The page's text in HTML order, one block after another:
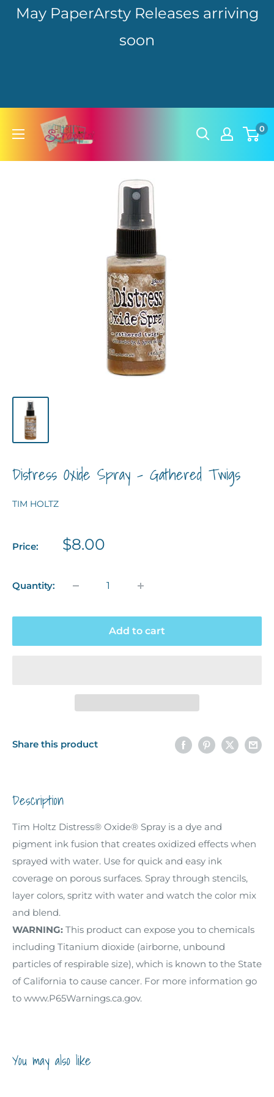
May PaperArsty Releases arriving
soon
hillbillyscrappin 0
Distress Oxide Spray - Gathered Twigs
TIM HOLTZ
Price:
Sale
$8.00
Quantity:
Add to cart
Share this product
Description
Tim Holtz Distress® Oxide® Spray is a dye and
pigment ink fusion that creates oxidized effects when
sprayed with water. Use for quick and easy ink
coverage on porous surfaces. Spray through stencils,
layer colors, spritz with water and watch the color mix
and blend.
WARNING: This product can expose you to chemicals
including Titanium dioxide (airborne, unbound
particles of respirable size), which is known to the State
of California to cause cancer. For more information go
to www.P65Warnings.ca.gov.
You may also like